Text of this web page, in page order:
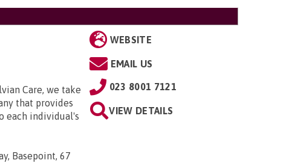
Care, we take
that provides
each individual's
Basepoint, 67
WEBSITE
EMAIL US
023 8001 7121
VIEW DETAILS